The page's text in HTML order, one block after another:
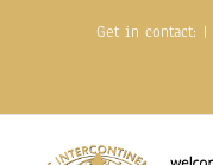
Get in contact: |